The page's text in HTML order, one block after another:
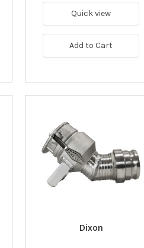
Quick view
Add to Cart
Dixon